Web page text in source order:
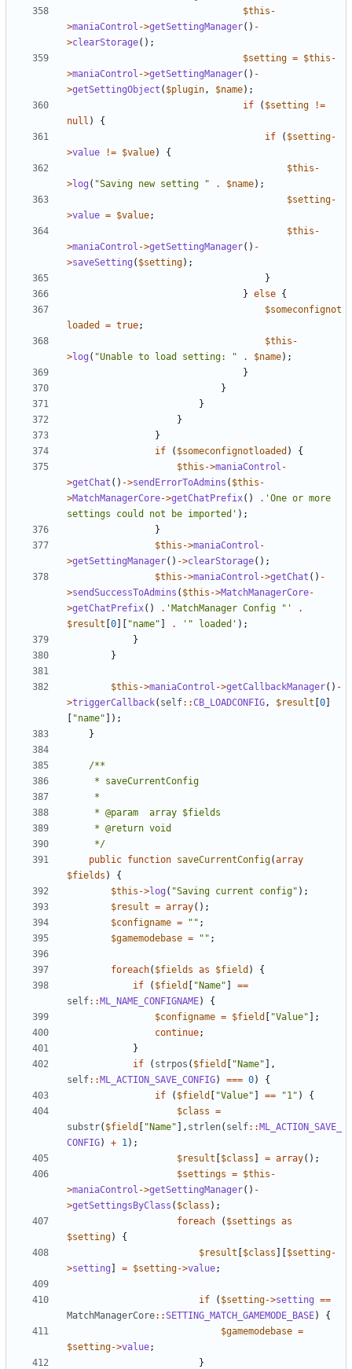
$this -
>maniaControl ->getSettingManager() -
>clearStorage();
$setting = $this -
>maniaControl ->getSettingManager() -
>getSettingObject ( $plugin , $name);
if
( $setting
!=
null )
{
if
( $setting-
>value != $value)
{
$this -
>log ( "Saving new setting " . $name);
$setting-
>value = $value;
$this -
>maniaControl ->getSettingManager() -
>saveSetting ( $setting);
}
} else {
$someconfignot
loaded
= true;
$this -
>log ( "Unable to load setting: " . $name);
}
}
}
}
}
if
( $someconfignotloaded )
{
$this ->maniaControl -
>getChat () ->sendErrorToAdmins ( $this -
>MatchManagerCore->getChatPrefix() . 'One or more
settings could not be imported' );
}
$this ->maniaControl -
>getSettingManager() ->clearStorage();
$this ->maniaControl ->getChat () -
>sendSuccessToAdmins ( $this ->MatchManagerCore-
>getChatPrefix() . 'MatchManager Config "'
.
$result [0][ "name" ] . '" loaded' );
}
}
$this ->maniaControl ->getCallbackManager() -
>triggerCallback( self::CB_LOADCONFIG , $result [0]
[ "name" ]);
}
	 */
public function saveCurrentConfig(array
$fields )
{
$this ->log ( "Saving current config" );
$result = array();
$configname = "" ;
$gamemodebase = "" ;
foreach( $fields as $field )
{
if
( $field [ "Name" ]
==
self::ML_NAME_CONFIGNAME)
{
$configname = $field [ "Value" ];
continue;
}
if
( strpos ( $field [ "Name" ],
self::ML_ACTION_SAVE_CONFIG) === 0)
{
if
( $field [ "Value" ] == "1" )
{
$class =
substr( $field [ "Name" ], strlen( self::ML_ACTION_SAVE_
CONFIG) + 1 );
$result [$class ] = array();
$settings = $this -
>maniaControl ->getSettingManager() -
>getSettingsByClass ( $class );
foreach
( $settings as
$setting)
{
$result [$class ][$setting-
>setting ] = $setting->value;
if ( $setting->setting ==
MatchManagerCore::SETTING_MATCH_GAMEMODE_BASE)
{
$gamemodebase =
$setting->value;
}